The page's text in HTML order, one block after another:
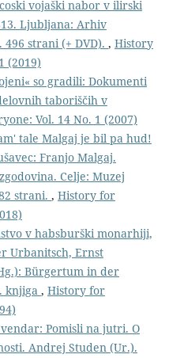
vojaški nabor v ilirski
Ljubljana: Arhiv
strani (+ DVD). , History
(2019)
so gradili: Dokumenti
taboriščih v
Vol. 14 No. 1 (2007)
tale Malgaj je bil pa hud!
Franjo Malgaj.
Celje: Muzej
strani. , History for
v habsburški monarhiji,
Urbanitsch, Ernst
Bürgertum in der
knjiga , History for
Pomisli na jutri. O
Andrej Studen (Ur.).